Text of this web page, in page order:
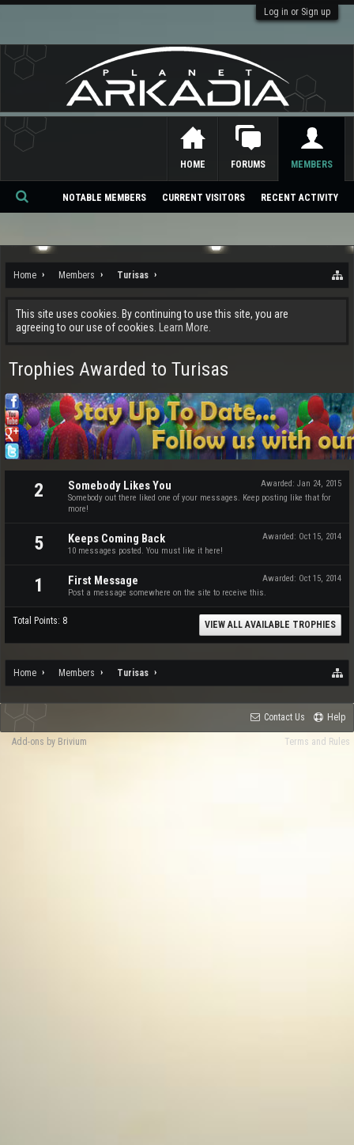
Log in or Sign up
Home Members Turisas
This site uses cookies. By continuing to use this site, you are
agreeing to our use of cookies.
Learn More.
Trophies Awarded to Turisas
2 Awarded: Jan 24, 2015
Somebody Likes You
Somebody out there liked one of your messages. Keep posting like that for
more!
5 Awarded: Oct 15, 2014
Keeps Coming Back
10 messages posted. You must like it here!
1 Awarded: Oct 15, 2014
First Message
Post a message somewhere on the site to receive this.
Total Points: 8 VIEW ALL AVAILABLE TROPHIES
Home Members Turisas
HOME FORUMS MEMBERS
NOTABLE MEMBERS CURRENT VISITORS RECENT ACTIVITY
Se
ch
Contact Us Help
Terms and Rules
Add-ons by Brivium